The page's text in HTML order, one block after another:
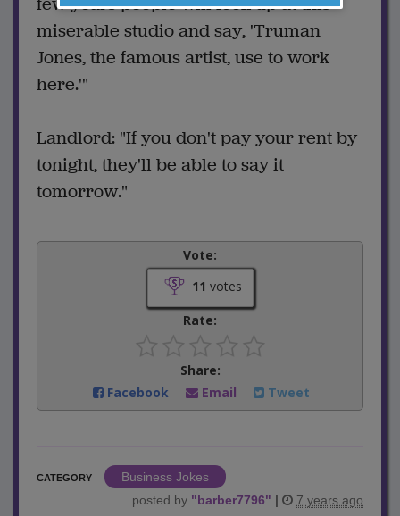
miserable studio and say, 'Truman
Jones, the famous artist, use to work
here.'"
Landlord: "If you don't pay your rent by
tonight, they'll be able to say it
tomorrow."
Vote:
11 votes
Rate:
Share:
Facebook
Email Tweet
CATEGORY
Business Jokes
posted by "barber7796" | 7 years ago